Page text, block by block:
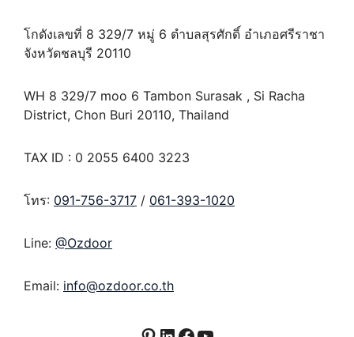
โกดังเลขที่ 8 329/7 หมู่ 6 ตำบลสุรศักดิ์ อำเภอศรีราชา
จังหวัดชลบุรี 20110
WH 8 329/7 moo 6 Tambon Surasak , Si Racha
District, Chon Buri 20110, Thailand
TAX ID : 0 2055 6400 3223
โทร: 091-756-3717 / 061-393-1020
Line: @Ozdoor
Email: info@ozdoor.co.th